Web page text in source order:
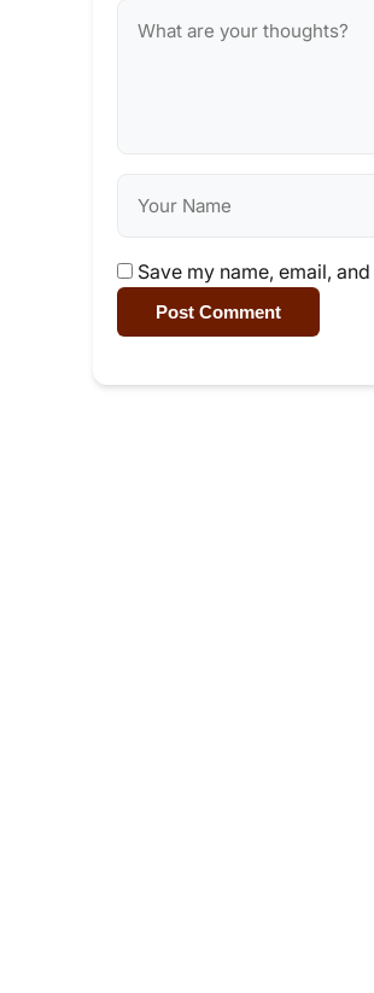
Save my name, email,
Post Comment